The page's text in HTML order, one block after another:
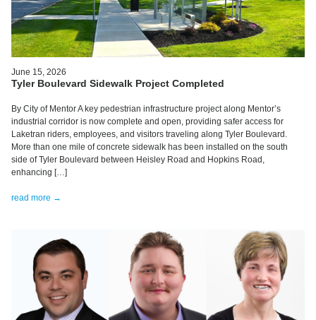
June 15, 2026
Tyler Boulevard Sidewalk Project Completed
By City of Mentor A key pedestrian infrastructure project along Mentor’s
industrial corridor is now complete and open, providing safer access for
Laketran riders, employees, and visitors traveling along Tyler Boulevard.
More than one mile of concrete sidewalk has been installed on the south
side of Tyler Boulevard between Heisley Road and Hopkins Road,
enhancing […]
read more →